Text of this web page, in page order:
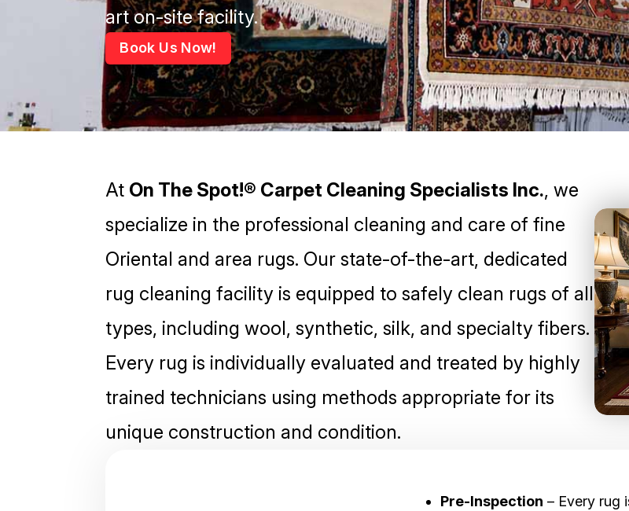
art on-site facility.
Book Us Now!
At On The Spot!® Carpet Cleaning Specialists Inc., we
specialize in the professional cleaning and care of fine
Oriental and area rugs. Our state-of-the-art, dedicated
rug cleaning facility is equipped to safely clean rugs of all
types, including wool, synthetic, silk, and specialty fibers.
Every rug is individually evaluated and treated by highly
trained technicians using methods appropriate for its
unique construction and condition.
Pre-Inspection – Every rug